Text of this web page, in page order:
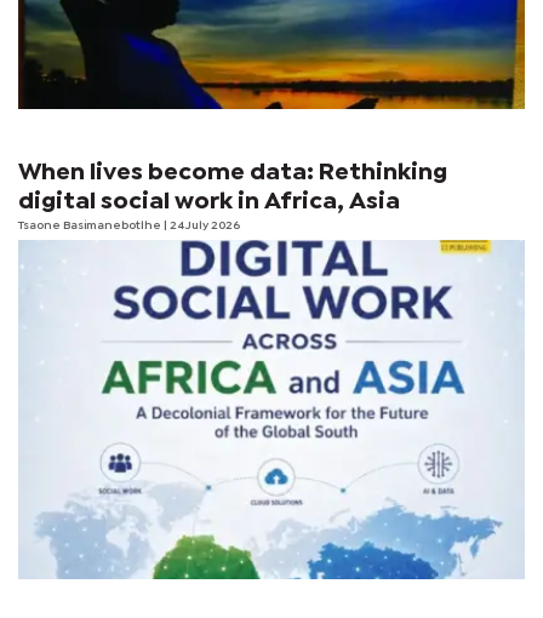
When lives become data: Rethinking
digital social work in Africa, Asia
Tsaone Basimanebotlhe | 24 July 2026